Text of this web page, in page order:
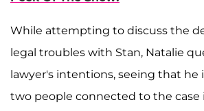
While attempting to discuss the
legal troubles with Stan, Natalie
lawyer's intentions, seeing that he
two people connected to the case